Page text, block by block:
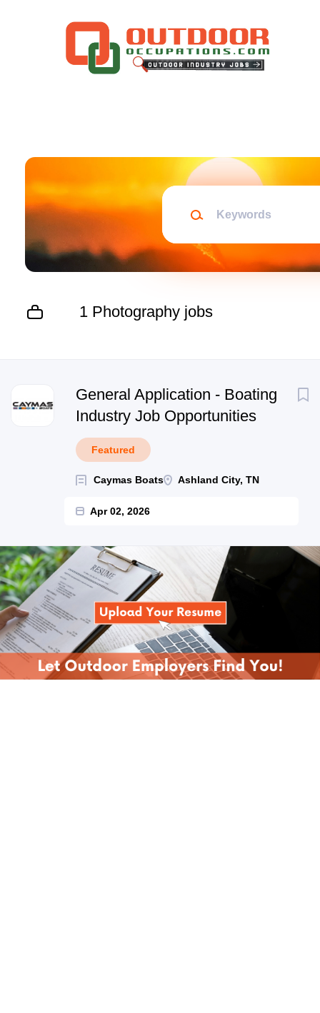
Keywords
1 Photography jobs
General Application - Boating
Industry Job Opportunities
Featured
Caymas Boats Ashland City, TN
Apr 02, 2026